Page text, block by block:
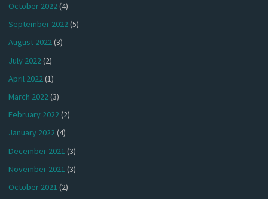
October 2022(4)
September 2022(5)
August 2022(3)
July 2022(2)
April 2022(1)
March 2022(3)
February 2022(2)
January 2022(4)
December 2021 (3)
November 2021 (3)
October 2021 (2)